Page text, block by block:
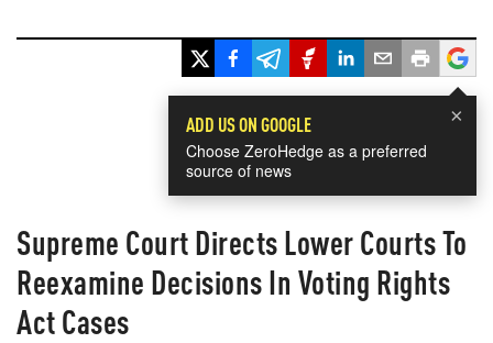
×
ADD US ON GOOGLE
Choose ZeroHedge as a preferred
source of news
Supreme Court Directs Lower Courts To
Reexamine Decisions In Voting Rights
Act Cases